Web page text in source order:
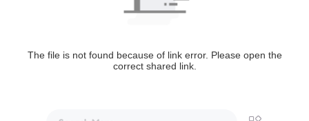
The file is not found because of link error. Please open the
correct shared link.